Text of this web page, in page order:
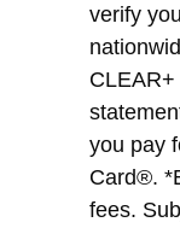
verify
you pay
Card®.
fees.